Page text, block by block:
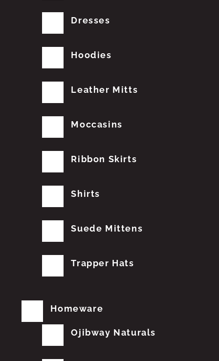
Dresses
Hoodies
Leather Mitts
Moccasins
Ribbon Skirts
Shirts
Suede Mittens
Trapper Hats
Homeware
Ojibway Naturals